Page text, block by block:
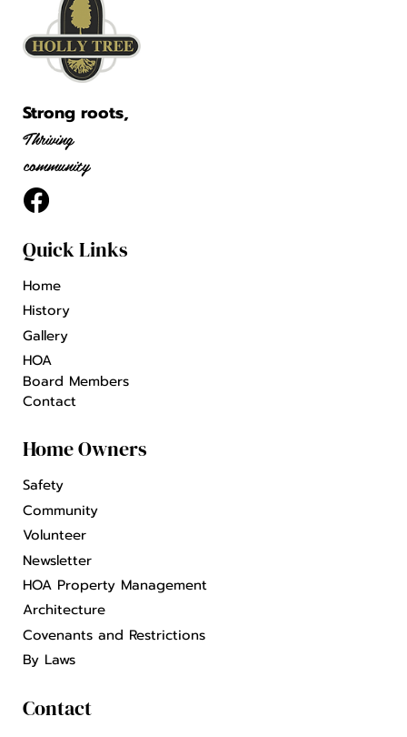
Strong roots,
Thriving
community
Contact
Quick Links
Home
History
Gallery
HOA
Board Members
Contact
Home Owners
Safety
HOA Property Management
Architecture
By Laws
Covenants and Restrictions
Community
Volunteer
Newsletter